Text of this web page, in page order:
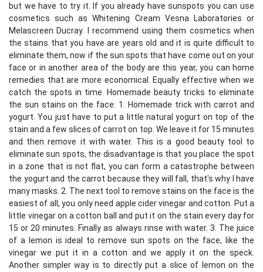
but we have to try it. If you already have sunspots you can use
cosmetics such as Whitening Cream Vesna Laboratories or
Melascreen Ducray. I recommend using them cosmetics when
the stains that you have are years old and it is quite difficult to
eliminate them, now if the sun spots that have come out on your
face or in another area of ​​the body are this year, you can home
remedies that are more economical. Equally effective when we
catch the spots in time. Homemade beauty tricks to eliminate
the sun stains on the face: 1. Homemade trick with carrot and
yogurt. You just have to put a little natural yogurt on top of the
stain and a few slices of carrot on top. We leave it for 15 minutes
and then remove it with water. This is a good beauty tool to
eliminate sun spots, the disadvantage is that you place the spot
in a zone that is not flat, you can form a catastrophe between
the yogurt and the carrot because they will fall, that's why I have
many masks. 2. The next tool to remove stains on the face is the
easiest of all, you only need apple cider vinegar and cotton. Put a
little vinegar on a cotton ball and put it on the stain every day for
15 or 20 minutes. Finally as always rinse with water. 3. The juice
of a lemon is ideal to remove sun spots on the face, like the
vinegar we put it in a cotton and we apply it on the speck.
Another simpler way is to directly put a slice of lemon on the